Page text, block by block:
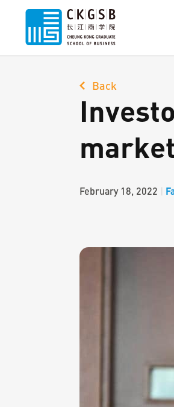
Back
market
February 18, 2022 |